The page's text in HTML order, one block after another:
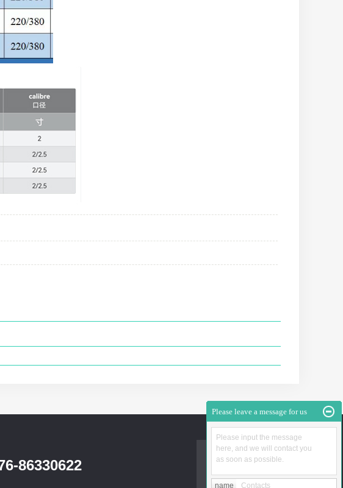
86330622
Please leave a message for us
Please input the message
here, and we will contact you
as soon as possible.
name Contacts